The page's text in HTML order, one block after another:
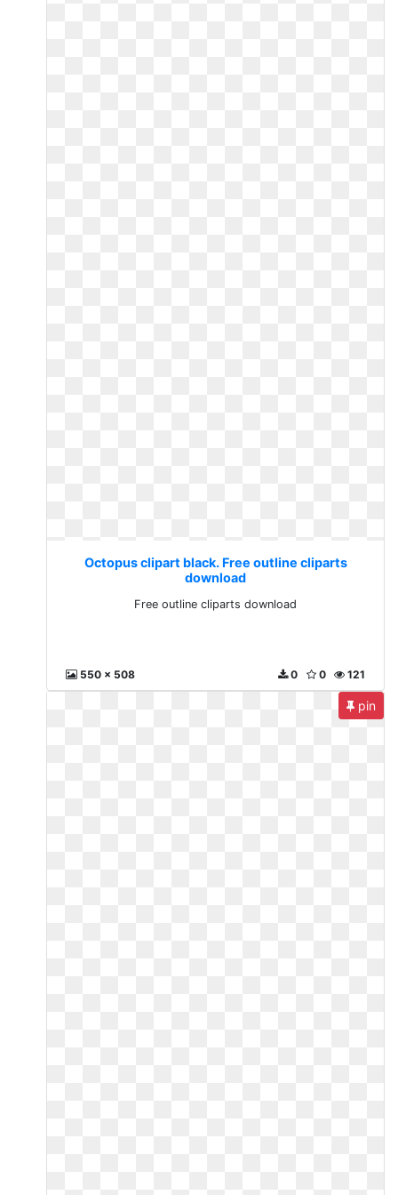
Octopus clipart black. Free outline cliparts
download
Free outline cliparts download
550 x 508 121
0
0
pin